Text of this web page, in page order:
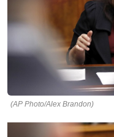
(AP Photo/Alex Brandon)